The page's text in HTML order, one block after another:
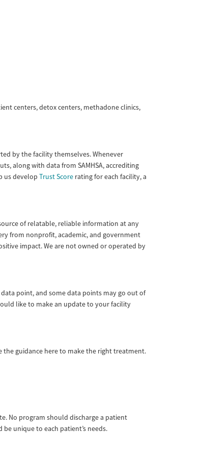
centers, detox centers, methadone clinics,
by the facility themselves. Whenever
along with data from SAMHSA, accrediting
us develop Trust Score rating for each facility, a
of relatable, reliable information at any
from nonprofit, academic, and government
impact. We are not owned or operated by
point, and some data points may go out of
like to make an update to your facility
the guidance here to make the right treatment.
No program should discharge a patient
unique to each patient’s needs.